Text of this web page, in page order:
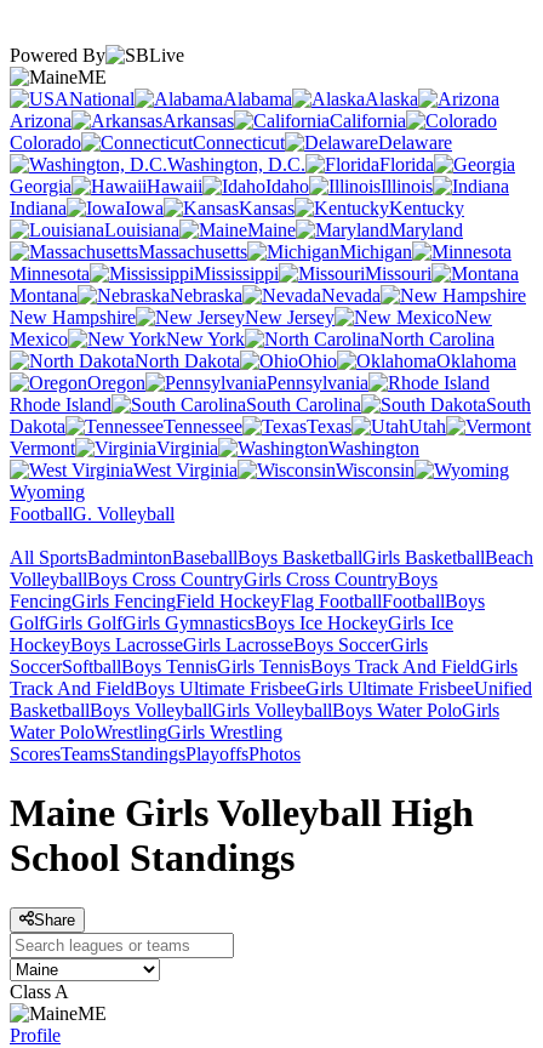
Powered By
ME
National
Alabama
Alaska
Arizona
Arkansas
California
Colorado
Connecticut
Delaware
Washington, D.C.
Florida
Georgia
Hawaii Idaho
Illinois
Indiana
Iowa Kansas
Kentucky
Louisiana
Maine
Maryland
Massachusetts
Michigan
Minnesota
Mississippi
Missouri
Montana
Nebraska
Nevada
New Hampshire
New Jersey
New
Mexico
New York
North Carolina
North Dakota
Ohio
Oklahoma
Oregon
Pennsylvania
Rhode Island
South Carolina
South
Dakota
Tennessee Texas
Utah
Vermont
Virginia
Washington
West Virginia
Wisconsin
Wyoming
FootballG. Volleyball
All SportsBadmintonBaseballBoys BasketballGirls BasketballBeach
VolleyballBoys Cross CountryGirls Cross CountryBoys
FencingGirls FencingField HockeyFlag FootballFootballBoys
GolfGirls GolfGirls GymnasticsBoys Ice HockeyGirls Ice
HockeyBoys LacrosseGirls LacrosseBoys SoccerGirls
SoccerSoftballBoys TennisGirls TennisBoys Track And FieldGirls
Track And FieldBoys Ultimate FrisbeeGirls Ultimate FrisbeeUnified
BasketballBoys VolleyballGirls VolleyballBoys Water PoloGirls
Water PoloWrestlingGirls Wrestling
ScoresTeamsStandingsPlayoffsPhotos
Maine Girls Volleyball High
School Standings
Share
Class A
ME
Profile